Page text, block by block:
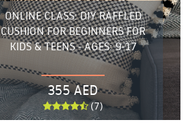
ONLINE CLASS: DIY RAFFLED
CUSHION FOR BEGINNERS FOR
KIDS & TEENS - AGES: 9-17
355 AED
(7)